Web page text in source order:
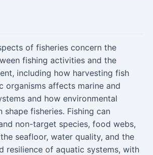
of fisheries concern the
fishing activities and the
including how harvesting fish
organisms affects marine and
and how environmental
fisheries. Fishing can
non-target species, food webs,
seafloor, water quality, and the
resilience of aquatic systems, with